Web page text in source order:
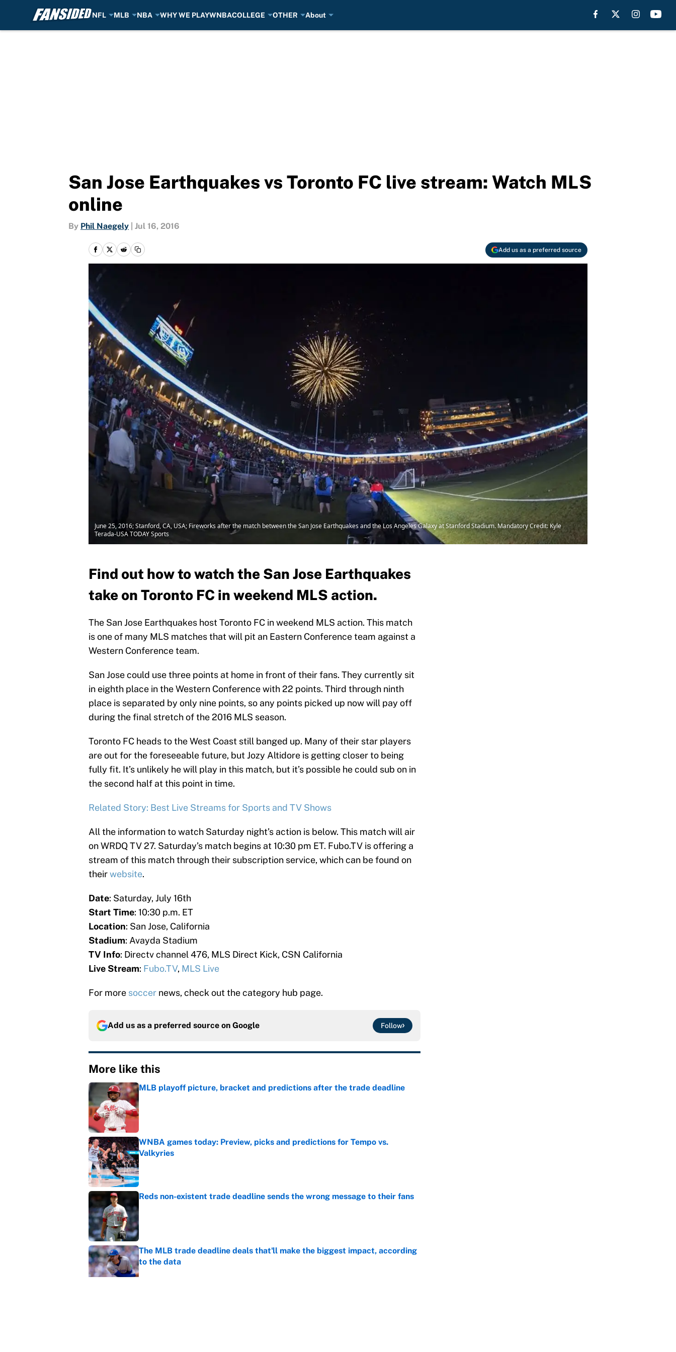
NFL MLB NBA WHY WE PLAYWNBACOLLEGE OTHER About
San Jose Earthquakes vs Toronto FC live stream: Watch MLS
online
By Phil Naegely Jul 16, 2016
Add us as a preferred source
June 25, 2016; Stanford, CA, USA; Fireworks after the match between the San Jose Earthquakes and the Los Angeles Galaxy at Stanford Stadium. Mandatory Credit: Kyle
Terada-USA TODAY Sports
Find out how to watch the San Jose Earthquakes
take on Toronto FC in weekend MLS action.
The San Jose Earthquakes host Toronto FC in weekend MLS action. This match
is one of many MLS matches that will pit an Eastern Conference team against a
Western Conference team.
San Jose could use three points at home in front of their fans. They currently sit
in eighth place in the Western Conference with 22 points. Third through ninth
place is separated by only nine points, so any points picked up now will pay off
during the final stretch of the 2016 MLS season.
Toronto FC heads to the West Coast still banged up. Many of their star players
are out for the foreseeable future, but Jozy Altidore is getting closer to being
fully fit. It’s unlikely he will play in this match, but it’s possible he could sub on in
the second half at this point in time.
Related Story: Best Live Streams for Sports and TV Shows
All the information to watch Saturday night’s action is below. This match will air
on WRDQ TV 27. Saturday’s match begins at 10:30 pm ET. Fubo.TV is offering a
stream of this match through their subscription service, which can be found on
theirwebsite.
Date: Saturday, July 16th
Start Time: 10:30 p.m. ET
Location: San Jose, California
Stadium: Avayda Stadium
TV Info: Directv channel 476, MLS Direct Kick, CSN California
Live Stream: Fubo.TV, MLS Live
For more soccer news, check out the category hub page.
Add us as a preferred source on Google Follow
More like this
MLB playoff picture, bracket and predictions after the trade deadline
Published by on Invalid Date
WNBA games today: Preview, picks and predictions for Tempo vs.
Valkyries
Published by on Invalid Date
Reds non-existent trade deadline sends the wrong message to their fans
The MLB trade deadline deals that'll make the biggest impact, according
to the data
Published by on Invalid Date